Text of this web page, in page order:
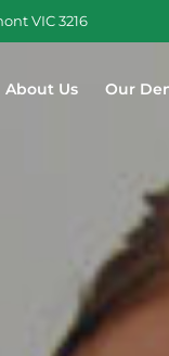
VIC 3216
About Us Our